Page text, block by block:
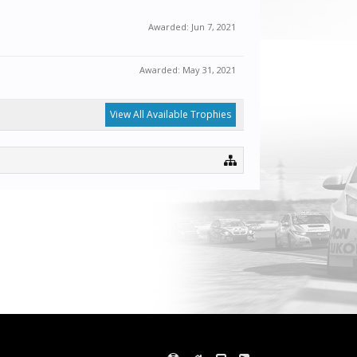
Awarded: Jun 7, 2021
Awarded: May 31, 2021
View All Available Trophies